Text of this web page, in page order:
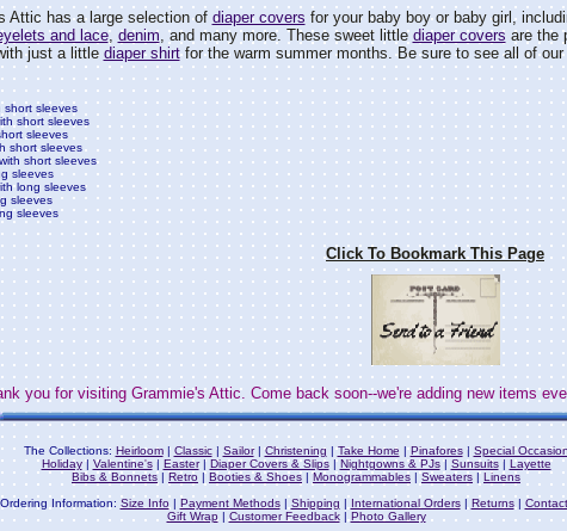
Attic has a large selection of diaper covers for your baby boy or baby girl,
and lace, denim, and many more. These sweet little diaper covers are the
just a little diaper shirtfor the warm summer months. Be sure to see all of our
short sleeves
short sleeves
sleeves
short sleeves
short sleeves
sleeves
long sleeves
sleeves
sleeves
Click To Bookmark This Page
you for visiting Grammie's Attic. Come back soon--we're adding new items
The Collections: Heirloom| Classic| Sailor|Christening |Take Home |Pinafores| Special Occasion
Holiday| Valentine's| Easter| Diaper Covers & Slips| Nightgowns & PJs| Sunsuits| Layette
Bibs & Bonnets| Retro | Booties & Shoes |Monogrammables |Sweaters | Linens
Ordering Information: Size Info| Payment Methods| Shipping International Orders| Returns|
Gift Wrap|Customer Feedback|Photo Gallery